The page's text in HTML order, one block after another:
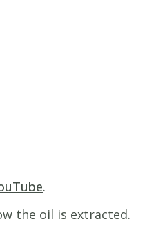
.
the oil is extracted.